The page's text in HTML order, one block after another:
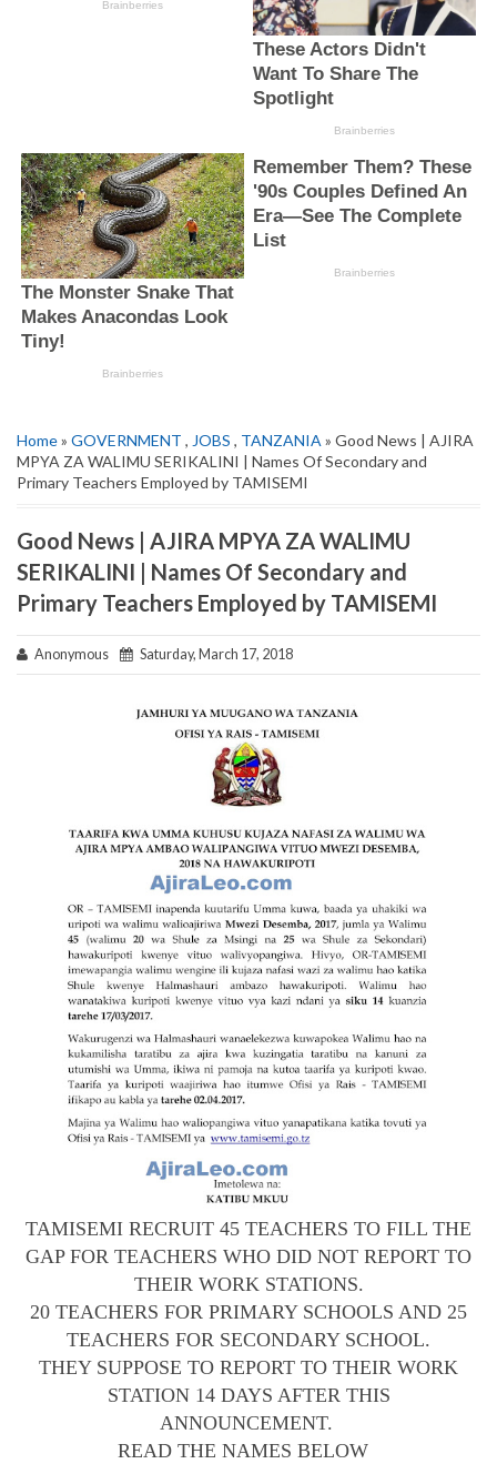
Home» GOVERNMENT , JOBS , TANZANIA » Good News | AJIRA
MPYA ZA WALIMU SERIKALINI | Names Of Secondary and
Primary Teachers Employed by TAMISEMI
Good News | AJIRA MPYA ZA WALIMU
SERIKALINI | Names Of Secondary and
Primary Teachers Employed by TAMISEMI
Anonymous Saturday, March 17, 2018
TAMISEMI RECRUIT 45 TEACHERS TO FILL THE
GAP FOR TEACHERS WHO DID NOT REPORT TO
THEIR WORK STATIONS.
20 TEACHERS FOR PRIMARY SCHOOLS AND 25
TEACHERS FOR SECONDARY SCHOOL.
THEY SUPPOSE TO REPORT TO THEIR WORK
STATION 14 DAYS AFTER THIS
ANNOUNCEMENT.
READ THE NAMES BELOW